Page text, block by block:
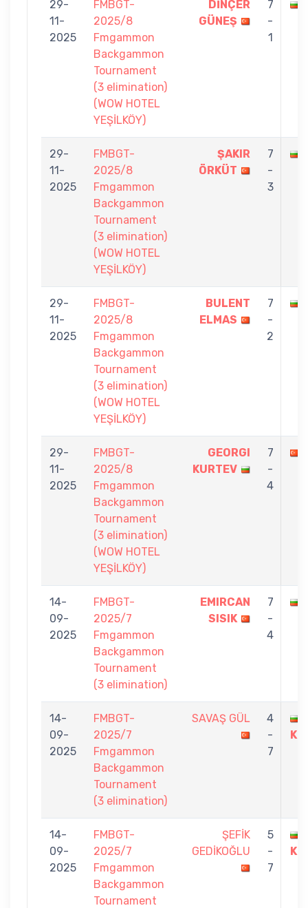
29-
11-
2025
FMBGT-
2025/8
Fmgammon
Backgammon
Tournament
(3 elimination)
(WOW HOTEL
YEŞİLKÖY)
DİNÇER
GÜNEŞ
7
-
1
29-
11-
2025
FMBGT-
2025/8
Fmgammon
Backgammon
Tournament
(3 elimination)
(WOW HOTEL
YEŞİLKÖY)
ŞAKIR
ÖRKÜT
7
-
3
29-
11-
2025
FMBGT-
2025/8
Fmgammon
Backgammon
Tournament
(3 elimination)
(WOW HOTEL
YEŞİLKÖY)
BULENT
ELMAS
7
-
2
29-
11-
2025
FMBGT-
2025/8
Fmgammon
Backgammon
Tournament
(3 elimination)
(WOW HOTEL
YEŞİLKÖY)
GEORGI
KURTEV
7
-
4
14-
09-
2025
FMBGT-
2025/7
Fmgammon
Backgammon
Tournament
(3 elimination)
EMIRCAN
SISIK
7
-
4
14-
09-
2025
FMBGT-
2025/7
Fmgammon
Backgammon
Tournament
(3 elimination)
SAVAŞ GÜL
4
-
7
14-
09-
2025
FMBGT-
2025/7
Fmgammon
Backgammon
Tournament
ŞEFİK
GEDİKOĞLU
5
-
7